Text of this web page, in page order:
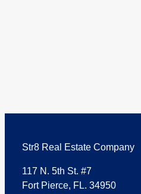
Str8 Real Estate Company
117 N. 5th St. #7
Fort Pierce, FL. 34950